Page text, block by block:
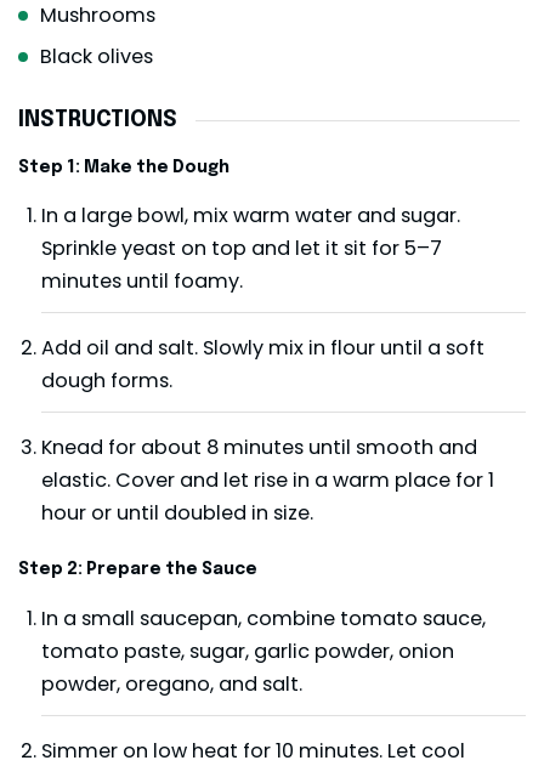
Mushrooms
Black olives
INSTRUCTIONS
Step 1: Make the Dough
In a large bowl, mix warm water and sugar.
Sprinkle yeast on top and let it sit for 5–7
minutes until foamy.
Add oil and salt. Slowly mix in flour until a soft
dough forms.
Knead for about 8 minutes until smooth and
elastic. Cover and let rise in a warm place for 1
hour or until doubled in size.
Step 2: Prepare the Sauce
In a small saucepan, combine tomato sauce,
tomato paste, sugar, garlic powder, onion
powder, oregano, and salt.
Simmer on low heat for 10 minutes. Let cool